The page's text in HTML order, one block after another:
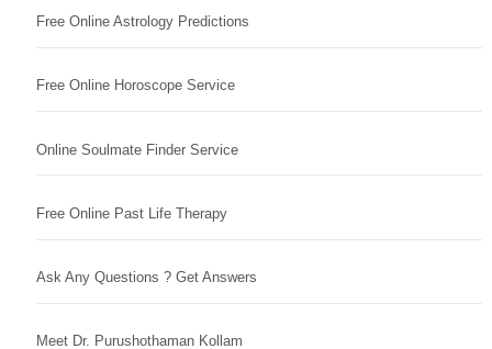
Free Online Astrology Predictions
Free Online Horoscope Service
Online Soulmate Finder Service
Free Online Past Life Therapy
Ask Any Questions ? Get Answers
Meet Dr. Purushothaman Kollam